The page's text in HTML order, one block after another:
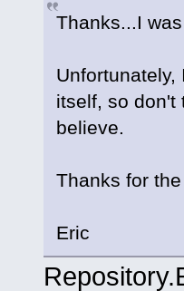
Thanks...I
itself, so don't
believe.
Thanks for
Eric